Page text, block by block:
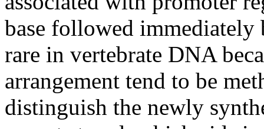
base followed immediately
rare in vertebrate DNA
arrangement tend to be
distinguish the newly